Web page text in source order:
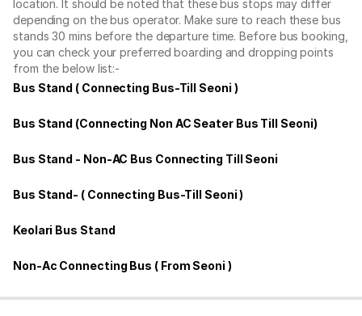
location. It should be noted that these bus stops may differ
depending on the bus operator. Make sure to reach these bus
stands 30 mins before the departure time. Before bus booking,
you can check your preferred boarding and dropping points
from the below list:-
Bus Stand ( Connecting Bus-Till Seoni )
Bus Stand (Connecting Non AC Seater Bus Till Seoni)
Bus Stand - Non-AC Bus Connecting Till Seoni
Bus Stand- ( Connecting Bus-Till Seoni )
Keolari Bus Stand
Non-Ac Connecting Bus ( From Seoni )